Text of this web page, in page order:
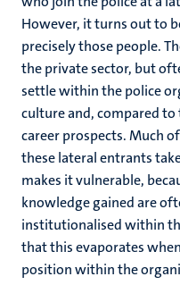
However, it turns out to
precisely those people.
the private sector, but
settle within the police
culture and, compared
career prospects. Much
these lateral entrants
makes it vulnerable,
knowledge gained are
institutionalised within
that this evaporates
position within the